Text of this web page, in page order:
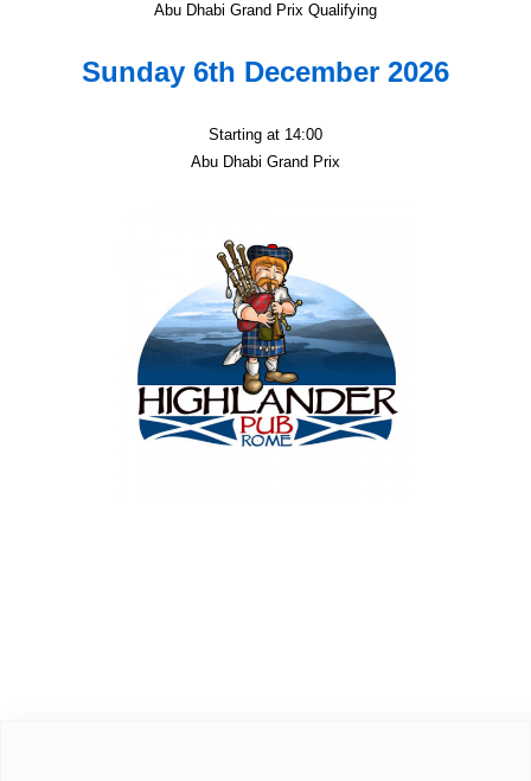
Abu Dhabi Grand Prix Qualifying
Sunday 6th December 2026
Starting at 14:00
Abu Dhabi Grand Prix